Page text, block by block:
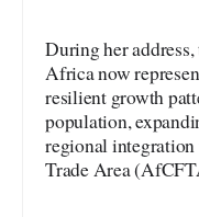
During her
Africa now
resilient growth
population,
regional
Trade Area